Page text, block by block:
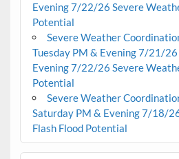
Evening 7/22/26 Severe
Potential
Severe Weather
Tuesday PM & Evening 7/21/
Evening 7/22/26 Severe
Potential
Severe Weather
Saturday PM & Evening 7/18/
Flash Flood Potential